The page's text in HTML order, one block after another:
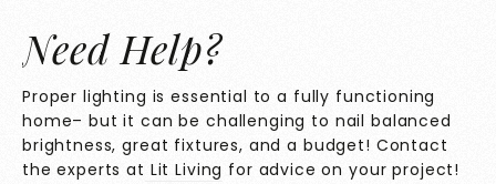
Need Help?
Proper lighting is essential to a fully functioning
home– but it can be challenging to nail balanced
brightness, great fixtures, and a budget! Contact
the experts at Lit Living for advice on your project!